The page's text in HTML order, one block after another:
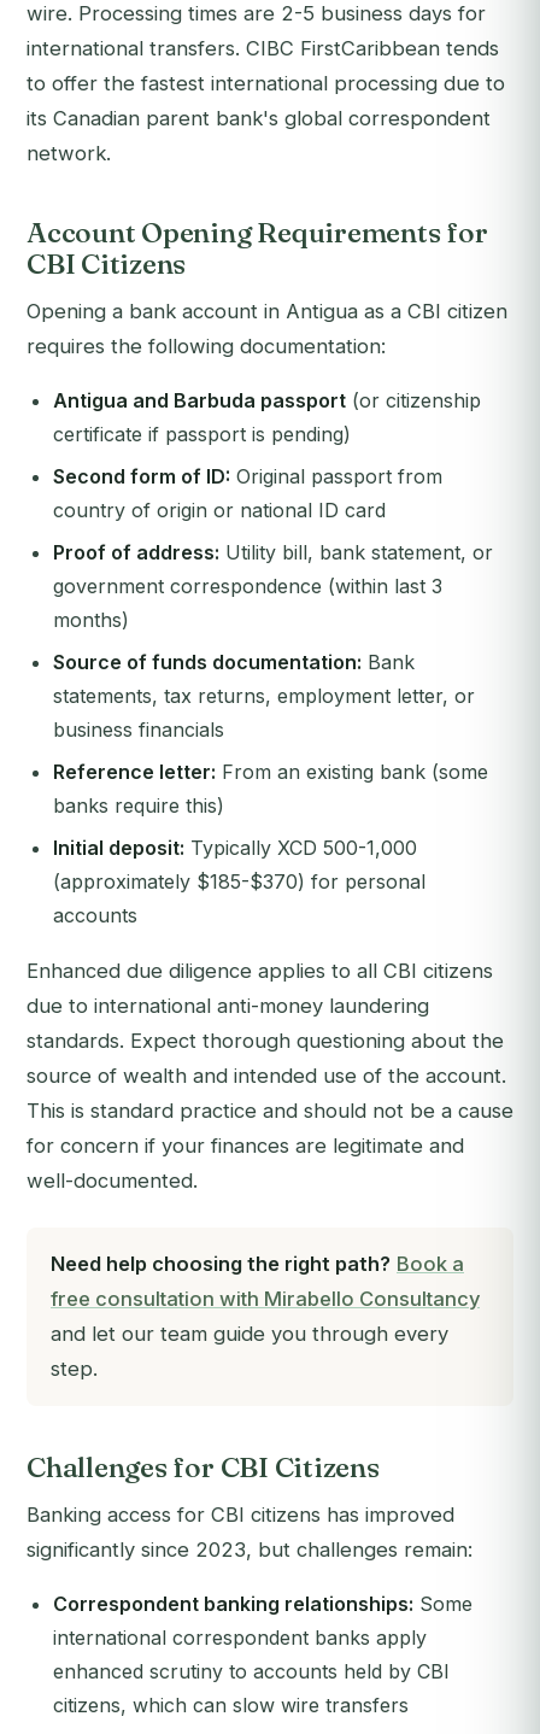
wire. Processing times are 2-5 business days for
international transfers. CIBC FirstCaribbean tends
to offer the fastest international processing due to
its Canadian parent bank's global correspondent
network.
Account Opening Requirements for
CBI Citizens
Opening a bank account in Antigua as a CBI citizen
requires the following documentation:
Antigua and Barbuda passport (or citizenship
certificate if passport is pending)
Second form of ID: Original passport from
country of origin or national ID card
Proof of address: Utility bill, bank statement, or
government correspondence (within last 3
months)
Source of funds documentation: Bank
statements, tax returns, employment letter, or
business financials
Reference letter: From an existing bank (some
banks require this)
Initial deposit: Typically XCD 500-1,000
(approximately $185-$370) for personal
accounts
Enhanced due diligence applies to all CBI citizens
due to international anti-money laundering
standards. Expect thorough questioning about the
source of wealth and intended use of the account.
This is standard practice and should not be a cause
for concern if your finances are legitimate and
well-documented.
Need help choosing the right path? Book a
free consultation with Mirabello Consultancy
and let our team guide you through every
step.
Challenges for CBI Citizens
Banking access for CBI citizens has improved
significantly since 2023, but challenges remain:
Correspondent banking relationships: Some
international correspondent banks apply
enhanced scrutiny to accounts held by CBI
citizens, which can slow wire transfers